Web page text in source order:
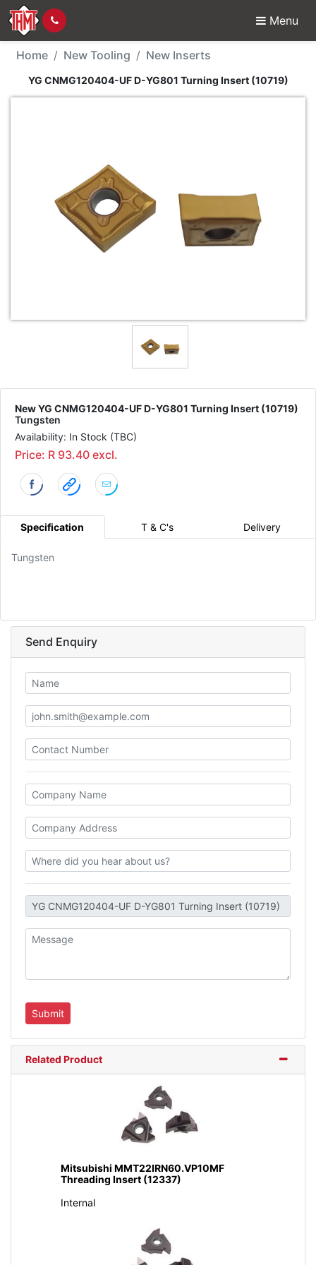
Menu
New Tool - YG
Home New Tooling New Inserts
YG CNMG120404-UF D-YG801 Turning Insert (10719)
New YG CNMG120404-UF D-YG801 Turning Insert (10719)
Tungsten
Availability: In Stock (TBC)
Price: R 93.40 excl.
Specification T & C's Delivery
Tungsten
Send Enquiry
Related Product
Mitsubishi MMT22IRN60.VP10MF
Threading Insert (12337)
Internal